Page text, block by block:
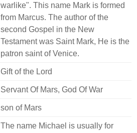
warlike". This name Mark is formed
from Marcus. The author of the
second Gospel in the New
Testament was Saint Mark, He is the
patron saint of Venice.
Gift of the Lord
Servant Of Mars, God Of War
son of Mars
The name Michael is usually for